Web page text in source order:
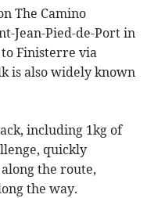
The Camino
Jean-Pied-de-Port in
Finisterre via
is also widely known
including 1kg of
quickly
the route,
the way.